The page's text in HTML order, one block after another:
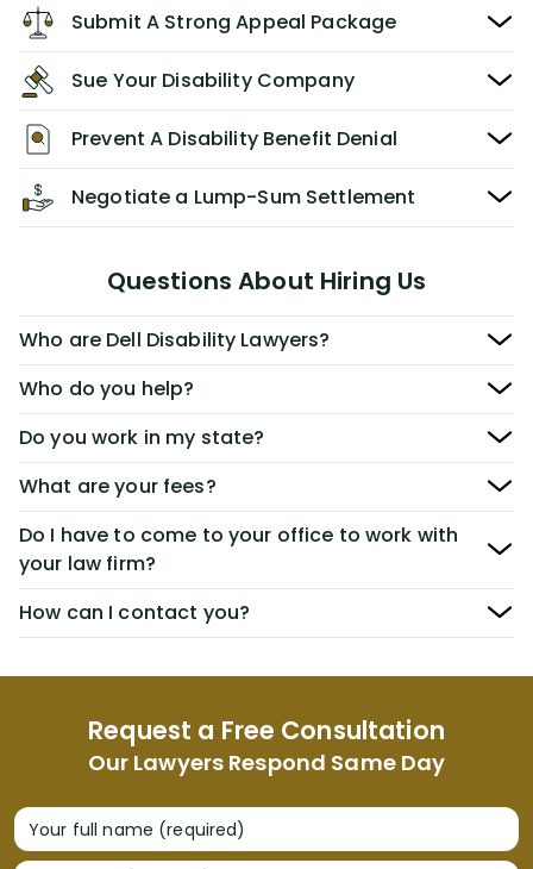
Request a Free Consultation
Our Lawyers Respond Same Day
Your full name (required)
Submit A Strong Appeal Package
Sue Your Disability Company
Prevent A Disability Benefit Denial
Negotiate a Lump-Sum Settlement
Questions About Hiring Us
Who are Dell Disability Lawyers?
Who do you help?
Do you work in my state?
What are your fees?
Do I have to come to your office to work with
your law firm?
How can I contact you?